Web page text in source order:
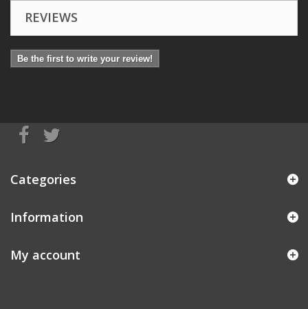
REVIEWS
Be the first to write your review!
Categories
Information
My account